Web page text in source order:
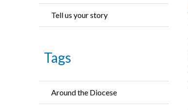
Tell us your story
Tags
Around the Diocese